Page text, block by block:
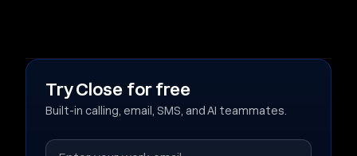
Try Close for free
Built-in calling, email, SMS, and AI teammates.